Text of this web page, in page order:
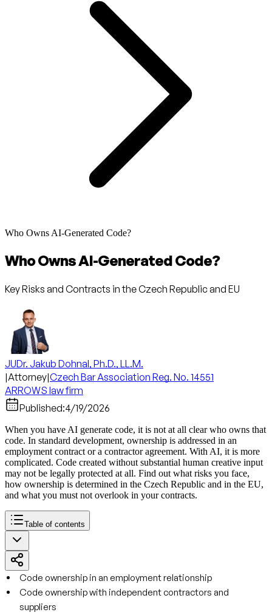
Who Owns AI-Generated Code?
Who Owns AI-Generated Code?
Key Risks and Contracts in the Czech Republic and EU
JUDr. Jakub Dohnal, Ph.D., LL.M.
|Attorney|Czech Bar Association Reg. No. 14551
ARROWS law firm
Published:4/19/2026
When you have AI generate code, it is not at all clear who owns that
code. In standard development, ownership is addressed in an
employment contract or a contractor agreement. With AI, it is more
complicated. Code created without substantial human creative input
may not be legally protected at all. Find out what risks you face,
how ownership is determined in the Czech Republic and in the EU,
and what you must not overlook in your contracts.
Table of contents
Code ownership in an employment relationship
Code ownership with independent contractors and
suppliers